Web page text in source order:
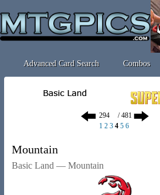
Advanced Card Search Combos
/ 481
1 2 3 4 5 6
Mountain
Basic Land — Mountain